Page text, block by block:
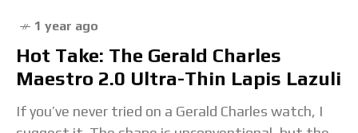
1 year ago
Hot Take: The Gerald Charles
Maestro 2.0 Ultra-Thin Lapis Lazuli
If you’ve never tried on a Gerald Charles watch, I